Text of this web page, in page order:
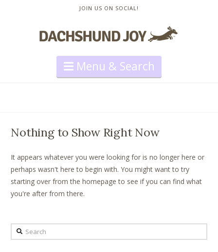
JOIN US ON SOCIAL!
Navigation
Nothing to Show Right Now
It appears whatever you were looking for is no longer here or
perhaps wasn't here to begin with. You might want to try
starting over from the homepage to see if you can find what
you're after from there.
Search